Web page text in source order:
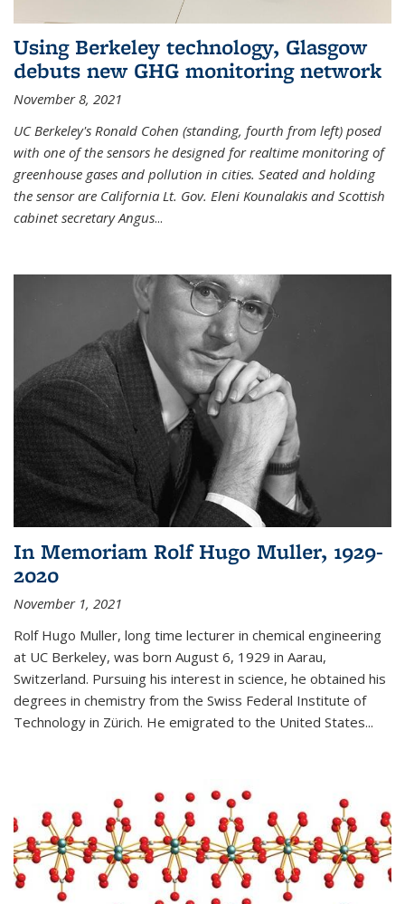
Using Berkeley technology, Glasgow
debuts new GHG monitoring network
November 8, 2021
UC Berkeley's Ronald Cohen (standing, fourth from left) posed
with one of the sensors he designed for realtime monitoring of
greenhouse gases and pollution in cities. Seated and holding
the sensor are California Lt. Gov. Eleni Kounalakis and Scottish
cabinet secretary Angus...
In Memoriam Rolf Hugo Muller, 1929-
2020
November 1, 2021
Rolf Hugo Muller, long time lecturer in chemical engineering
at UC Berkeley, was born August 6, 1929 in Aarau,
Switzerland. Pursuing his interest in science, he obtained his
degrees in chemistry from the Swiss Federal Institute of
Technology in Zürich. He emigrated to the United States...